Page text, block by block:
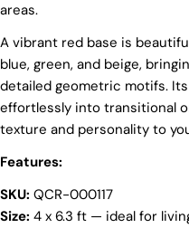
areas.
A vibrant red base is
blue, green, and beige,
detailed geometric motifs.
effortlessly into transitional
texture and personality to
Features:
SKU: QCR-000117
Size: 4 x 6.3 ft — ideal for
Your
name